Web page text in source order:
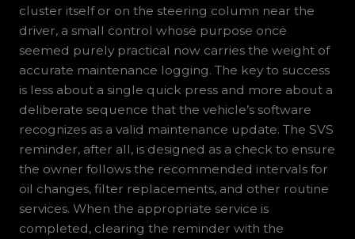
cluster itself or on the steering column near the
driver, a small control whose purpose once
seemed purely practical now carries the weight of
accurate maintenance logging. The key to success
is less about a single quick press and more about a
deliberate sequence that the vehicle’s software
recognizes as a valid maintenance update. The SVS
reminder, after all, is designed as a check to ensure
the owner follows the recommended intervals for
oil changes, filter replacements, and other routine
services. When the appropriate service is
completed, clearing the reminder with the